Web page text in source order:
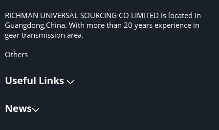
RICHMAN UNIVERSAL SOURCING CO LIMITED is located in
Guangdong,China. With more than 20 years experience in
gear transmission area.
Others
Useful Links
News